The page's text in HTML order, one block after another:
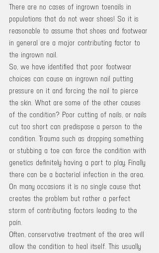
There are no cases of ingrown toenails in
populations that do not wear shoes! So it is
reasonable to assume that shoes and footwear
in general are a major contributing factor to
the ingrown nail.
So, we have identified that poor footwear
choices can cause an ingrown nail putting
pressure on it and forcing the nail to pierce
the skin. What are some of the other causes
of the condition? Poor cutting of nails, or nails
cut too short can predispose a person to the
condition. Trauma such as dropping something
or stubbing a toe can force the condition with
genetics definitely having a part to play. Finally
there can be a bacterial infection in the area.
On many occasions it is no single cause that
creates the problem but rather a perfect
storm of contributing factors leading to the
pain.
Often, conservative treatment of the area will
allow the condition to heal itself. This usually